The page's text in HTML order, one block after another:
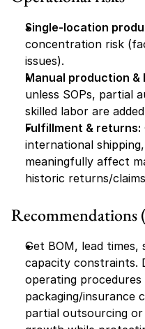
Single-location
concentration risk
issues).
Manual production &
unless SOPs, partial
skilled labor are
Fulfillment & returns:
international
meaningfully affect
historic returns/
Recommendations
Get BOM, lead
capacity constraints.
operating
packaging/insurance
partial outsourcing